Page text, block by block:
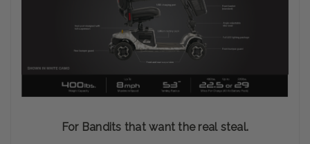
For Bandits that want the real steal.